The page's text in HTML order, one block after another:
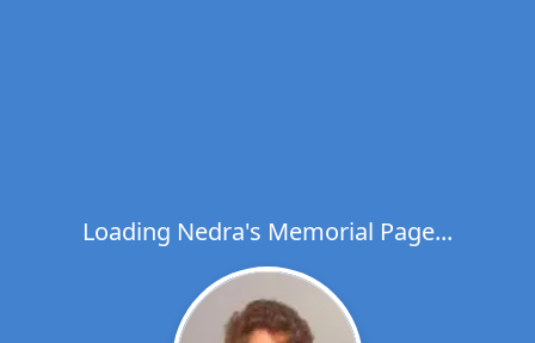
Loading Nedra's Memorial Page...